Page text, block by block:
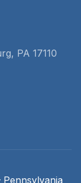
PA 17110
Pennsylvania